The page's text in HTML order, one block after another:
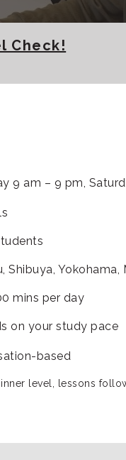
Check!
9 am – 9 pm,
Shibuya, Yokohama,
mins per day
on your study pace
based
level, lessons